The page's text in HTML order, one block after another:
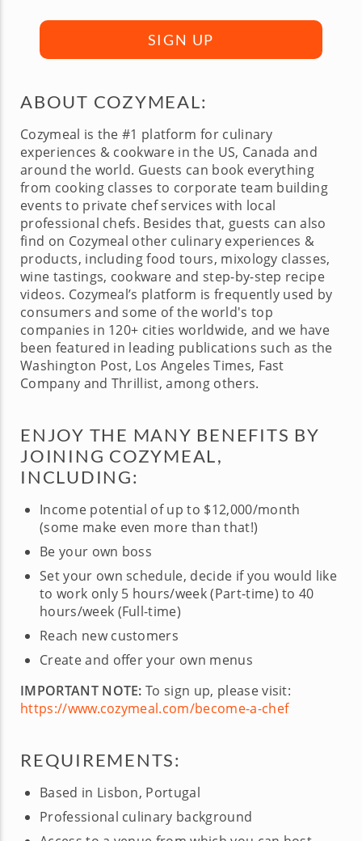
SIGN UP
ABOUT COZYMEAL:
Cozymeal is the #1 platform for culinary
experiences & cookware in the US, Canada and
around the world. Guests can book everything
from cooking classes to corporate team building
events to private chef services with local
professional chefs. Besides that, guests can also
find on Cozymeal other culinary experiences &
products, including food tours, mixology classes,
wine tastings, cookware and step-by-step recipe
videos. Cozymeal’s platform is frequently used by
consumers and some of the world's top
companies in 120+ cities worldwide, and we have
been featured in leading publications such as the
Washington Post, Los Angeles Times, Fast
Company and Thrillist, among others.
ENJOY THE MANY BENEFITS BY
JOINING COZYMEAL,
INCLUDING:
Income potential of up to $12,000/month
(some make even more than that!)
Be your own boss
Set your own schedule, decide if you would like
to work only 5 hours/week (Part-time) to 40
hours/week (Full-time)
Reach new customers
Create and offer your own menus
IMPORTANT NOTE: To sign up, please visit:
https://www.cozymeal.com/become-a-chef
REQUIREMENTS:
Based in Lisbon, Portugal
Professional culinary background